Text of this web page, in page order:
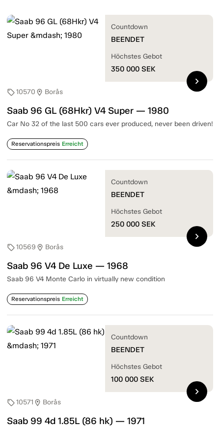
sell10570 location_on Borås
Saab 96 GL (68Hkr) V4 Super — 1980
Car No 32 of the last 500 cars ever produced, never been driven!
Reservationspreis Erreicht
Countdown
BEENDET
Höchstes Gebot
350 000 SEK
chevron_right
sell10569 location_on Borås
Saab 96 V4 De Luxe — 1968
Saab 96 V4 Monte Carlo in virtually new condition
Reservationspreis Erreicht
Countdown
BEENDET
Höchstes Gebot
250 000 SEK
chevron_right
sell10571 location_on Borås
Saab 99 4d 1.85L (86 hk) — 1971
Countdown
BEENDET
Höchstes Gebot
100 000 SEK
chevron_right